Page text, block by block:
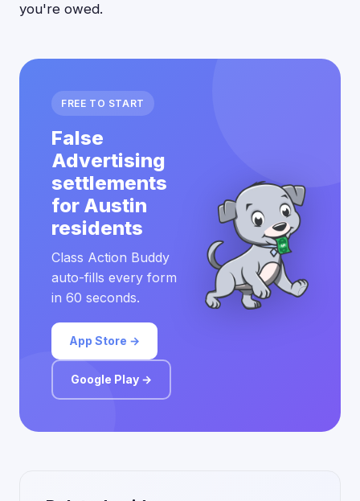
you're owed.
FREE TO START
False
Advertising
settlements
for Austin
residents
Class Action Buddy
auto-fills every form
in 60 seconds.
App Store →
Google Play →